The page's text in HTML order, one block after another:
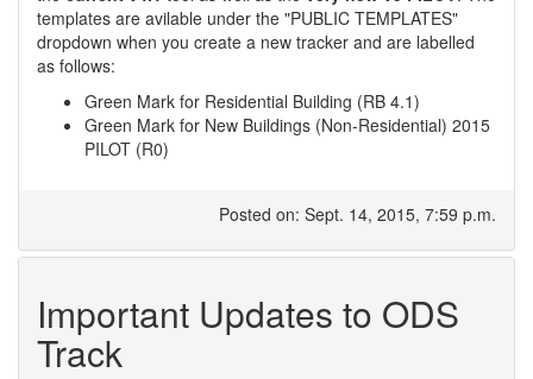
templates are avilable under the "PUBLIC TEMPLATES"
dropdown when you create a new tracker and are labelled
as follows:
Green Mark for Residential Building (RB 4.1)
Green Mark for New Buildings (Non-Residential) 2015
PILOT (R0)
Posted on: Sept. 14, 2015, 7:59 p.m.
Important Updates to ODS
Track